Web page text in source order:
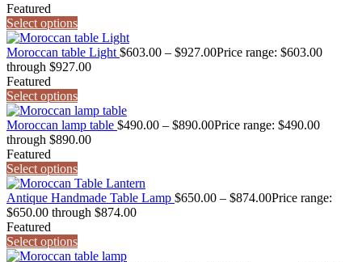
Featured
Select options
Moroccan table Light $603.00 – $927.00Price range: $603.00
through $927.00
Featured
Select options
Moroccan lamp table $490.00 – $890.00Price range: $490.00
through $890.00
Featured
Select options
Antique Handmade Table Lamp $650.00 – $874.00Price range:
$650.00 through $874.00
Featured
Select options